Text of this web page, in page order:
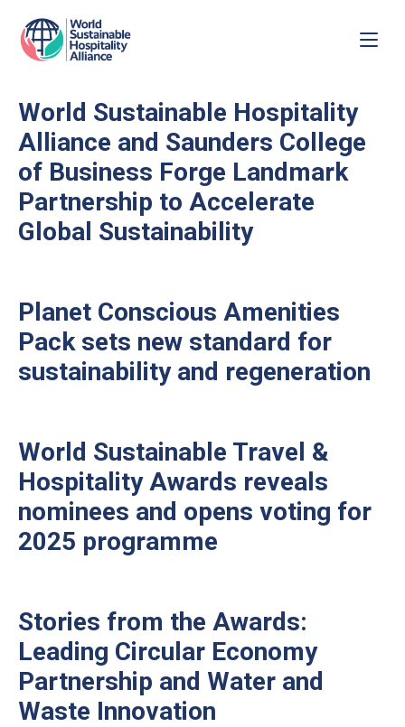
World Sustainable Hospitality
Alliance and Saunders College
of Business Forge Landmark
Partnership to Accelerate
Global Sustainability
Planet Conscious Amenities
Pack sets new standard for
sustainability and regeneration
World Sustainable Travel &
Hospitality Awards reveals
nominees and opens voting for
2025 programme
Stories from the Awards:
Leading Circular Economy
Partnership and Water and
Waste Innovation